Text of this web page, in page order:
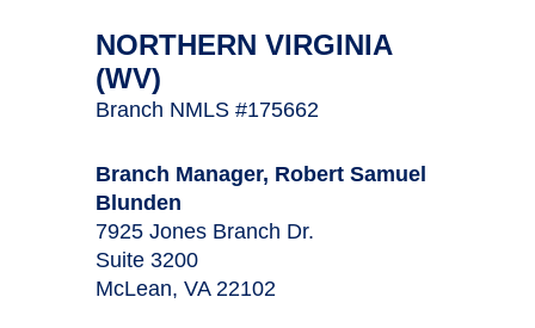
NORTHERN VIRGINIA
(WV)
Branch NMLS #175662
Branch Manager, Robert Samuel
Blunden
7925 Jones Branch Dr.
Suite 3200
McLean, VA 22102